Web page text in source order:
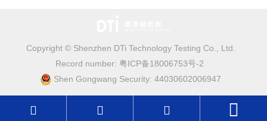
Copyright © Shenzhen DTi Technology Testing Co., Ltd.
Record number: 粤ICP备18006753号-2
Shen Gongwang Security: 44030602006947